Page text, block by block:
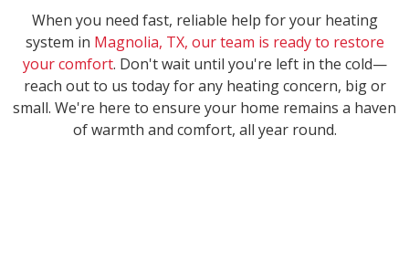
When you need fast, reliable help for your heating
system in Magnolia, TX, our team is ready to restore
your comfort. Don't wait until you're left in the cold—
reach out to us today for any heating concern, big or
small. We're here to ensure your home remains a haven
of warmth and comfort, all year round.